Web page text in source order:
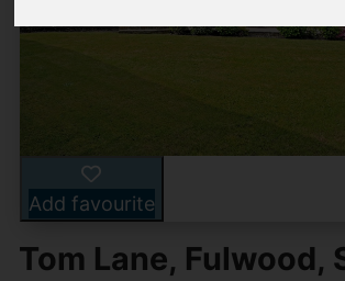
Add favourite
Tom Lane, Fulwood,